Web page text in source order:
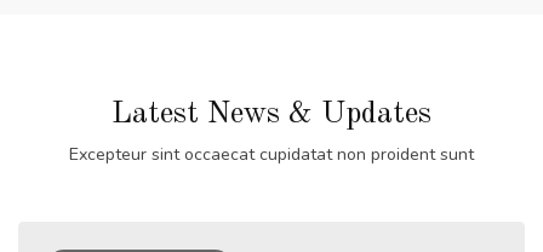
Latest News & Updates
Excepteur sint occaecat cupidatat non proident sunt